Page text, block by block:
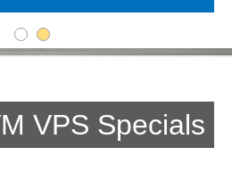
VPS Specials